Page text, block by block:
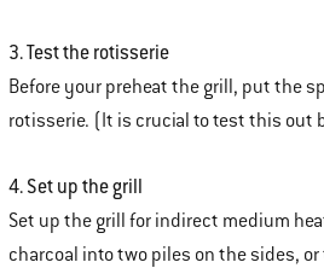
3. Test the rotisserie
Before your preheat the grill, put the
rotisserie. (It is crucial to test this out
4. Set up the grill
Set up the grill for indirect medium
charcoal into two piles on the sides,